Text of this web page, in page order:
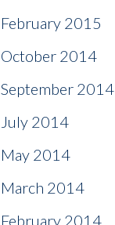
February 2015
October 2014
September 2014
July 2014
May 2014
March 2014
February 2014